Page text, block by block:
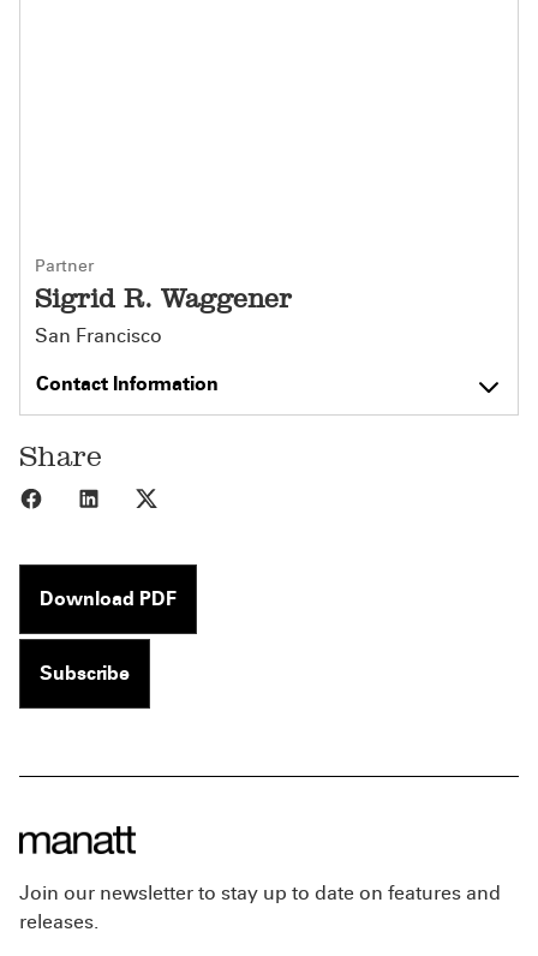
Partner
Sigrid R. Waggener
San Francisco
Contact Information
Share
Share to Facebook
Share to LinkedIn
Download PDF
Subscribe
Join our newsletter to stay up to date on features and
releases.